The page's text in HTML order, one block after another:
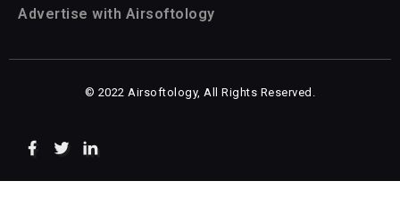
Advertise with Airsoftology
© 2022 Airsoftology, All Rights Reserved.